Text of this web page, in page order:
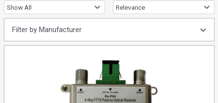
Filter by Manufacturer